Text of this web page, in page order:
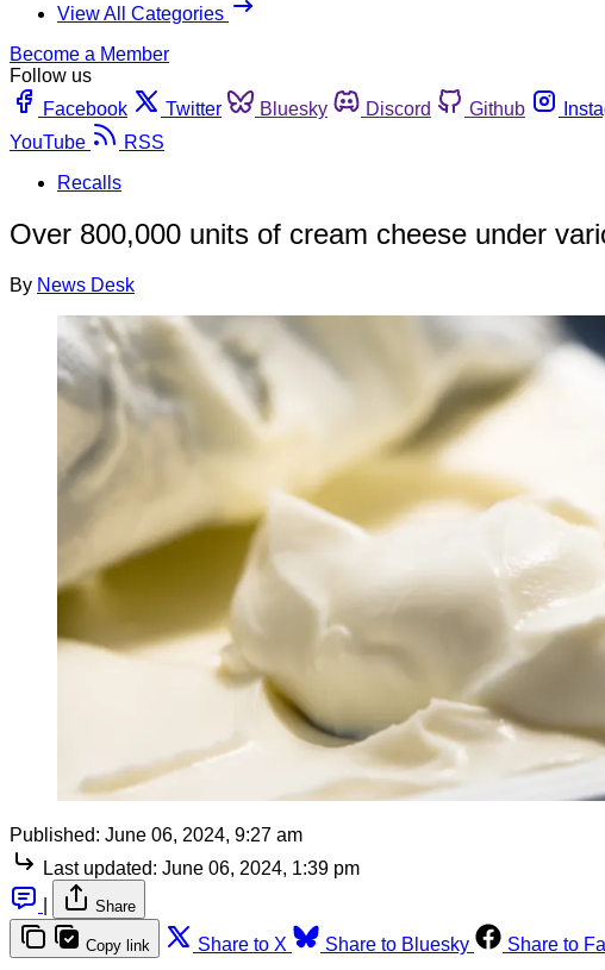
View All Categories
Become a Member
Follow us
Facebook
Twitter Bluesky Discord Github
YouTube
RSS
Recalls
Over 800,000 units of cream cheese under
By News Desk
Published: June 06, 2024, 9:27 am
Last updated: June 06, 2024, 1:39 pm
Share
Copy link Share to X Share to Bluesky Share to